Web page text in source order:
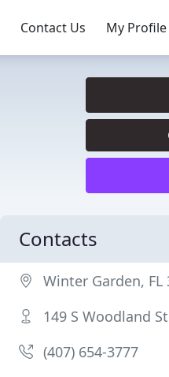
Contact Us My Profile
Contacts
Winter Garden, FL
149 S Woodland St
(407) 654-3777